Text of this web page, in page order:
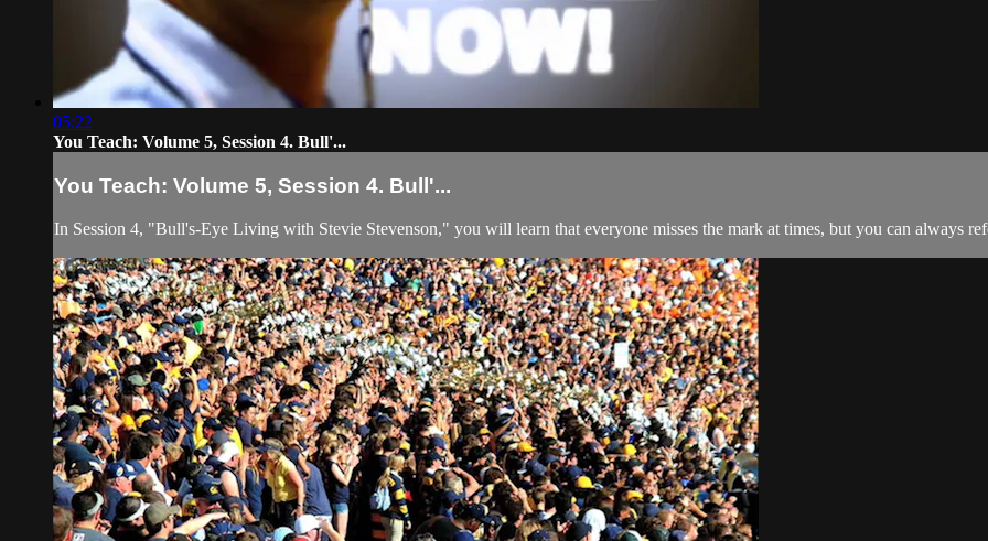
05:22
You Teach: Volume 5, Session 4. Bull'...
You Teach: Volume 5, Session 4. Bull'...
In Session 4, "Bull's-Eye Living with Stevie Stevenson," you will learn that everyone misses the mark at times, but you can always